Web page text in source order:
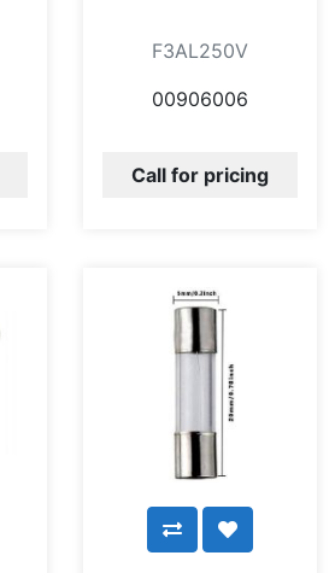
F3AL250V
00906006
Call for pricing